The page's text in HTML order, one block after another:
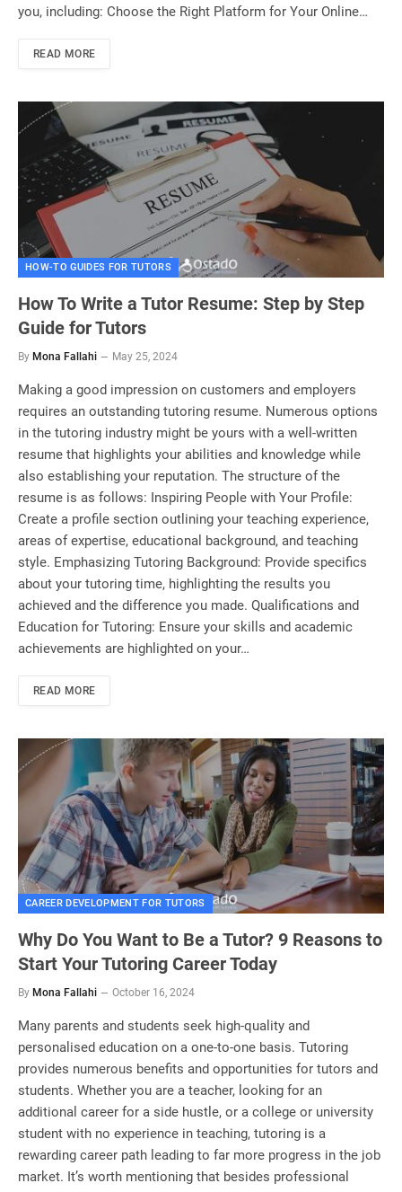
you, including: Choose the Right Platform for Your Online…
READ MORE
HOW-TO GUIDES FOR TUTORS
How To Write a Tutor Resume: Step by Step
Guide for Tutors
By Mona Fallahi May 25, 2024
Making a good impression on customers and employers
requires an outstanding tutoring resume. Numerous options
in the tutoring industry might be yours with a well-written
resume that highlights your abilities and knowledge while
also establishing your reputation. The structure of the
resume is as follows: Inspiring People with Your Profile:
Create a profile section outlining your teaching experience,
areas of expertise, educational background, and teaching
style. Emphasizing Tutoring Background: Provide specifics
about your tutoring time, highlighting the results you
achieved and the difference you made. Qualifications and
Education for Tutoring: Ensure your skills and academic
achievements are highlighted on your…
READ MORE
CAREER DEVELOPMENT FOR TUTORS
Why Do You Want to Be a Tutor? 9 Reasons to
Start Your Tutoring Career Today
By Mona Fallahi October 16, 2024
Many parents and students seek high-quality and
personalised education on a one-to-one basis. Tutoring
provides numerous benefits and opportunities for tutors and
students. Whether you are a teacher, looking for an
additional career for a side hustle, or a college or university
student with no experience in teaching, tutoring is a
rewarding career path leading to far more progress in the job
market. It’s worth mentioning that besides professional